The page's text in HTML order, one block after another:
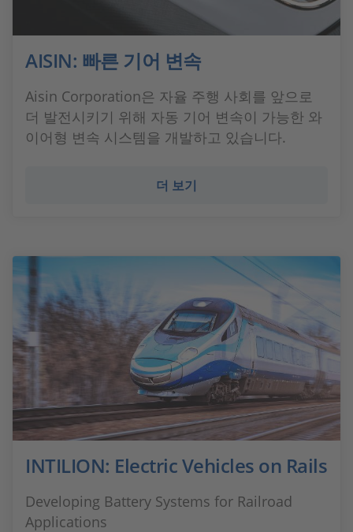
AISIN: 빠른 기어 변속
Aisin Corporation은 자율 주행 사회를 앞으로
더 발전시키기 위해 자동 기어 변속이 가능한 와
이어형 변속 시스템을 개발하고 있습니다.
더 보기
INTILION: Electric Vehicles on Rails
Developing Battery Systems for Railroad
Applications